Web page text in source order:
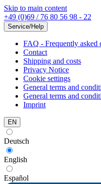
Skip to main content
+49 (0)69 / 76 80 56 98 - 22
Service/Help
FAQ - Frequently asked
Contact
Shipping and costs
Privacy Notice
Cookie settings
General terms and
General terms and
Imprint
EN
Deutsch
English
Español